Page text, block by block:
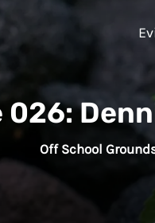
026:
Off School